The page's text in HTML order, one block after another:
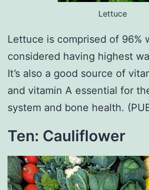
Lettuce
Lettuce is comprised of 96%
considered having highest
It’s also a good source of
and vitamin A essential for
system and bone health.
Ten: Cauliflower